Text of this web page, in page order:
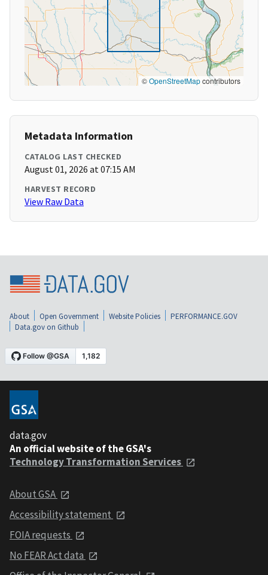
©OpenStreetMapcontributors
Metadata Information
CATALOG LAST CHECKED
August 01, 2026 at 07:15 AM
HARVEST RECORD
View Raw Data
About Open Government Website Policies
PERFORMANCE.GOV
Data.gov on Github
data.gov
An official website of the GSA's
Technology Transformation Services
About GSA
Accessibility statement
FOIA requests
No FEAR Act data